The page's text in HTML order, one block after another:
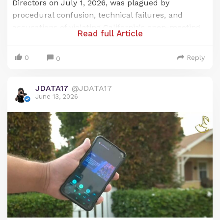
Directors on July 1, 2026, was plagued by
procedural confusion, technical failures, and
accusations of violating California's open-meeting
law, the Brown Act. The issues centered on a last-
minute change to a publicly noticed remote
meeting location and a subsequent, prolonged
prevented public participation for over an hour.
Read full Article
0 0 Reply
JDATA17 @JDATA17
June 13, 2026